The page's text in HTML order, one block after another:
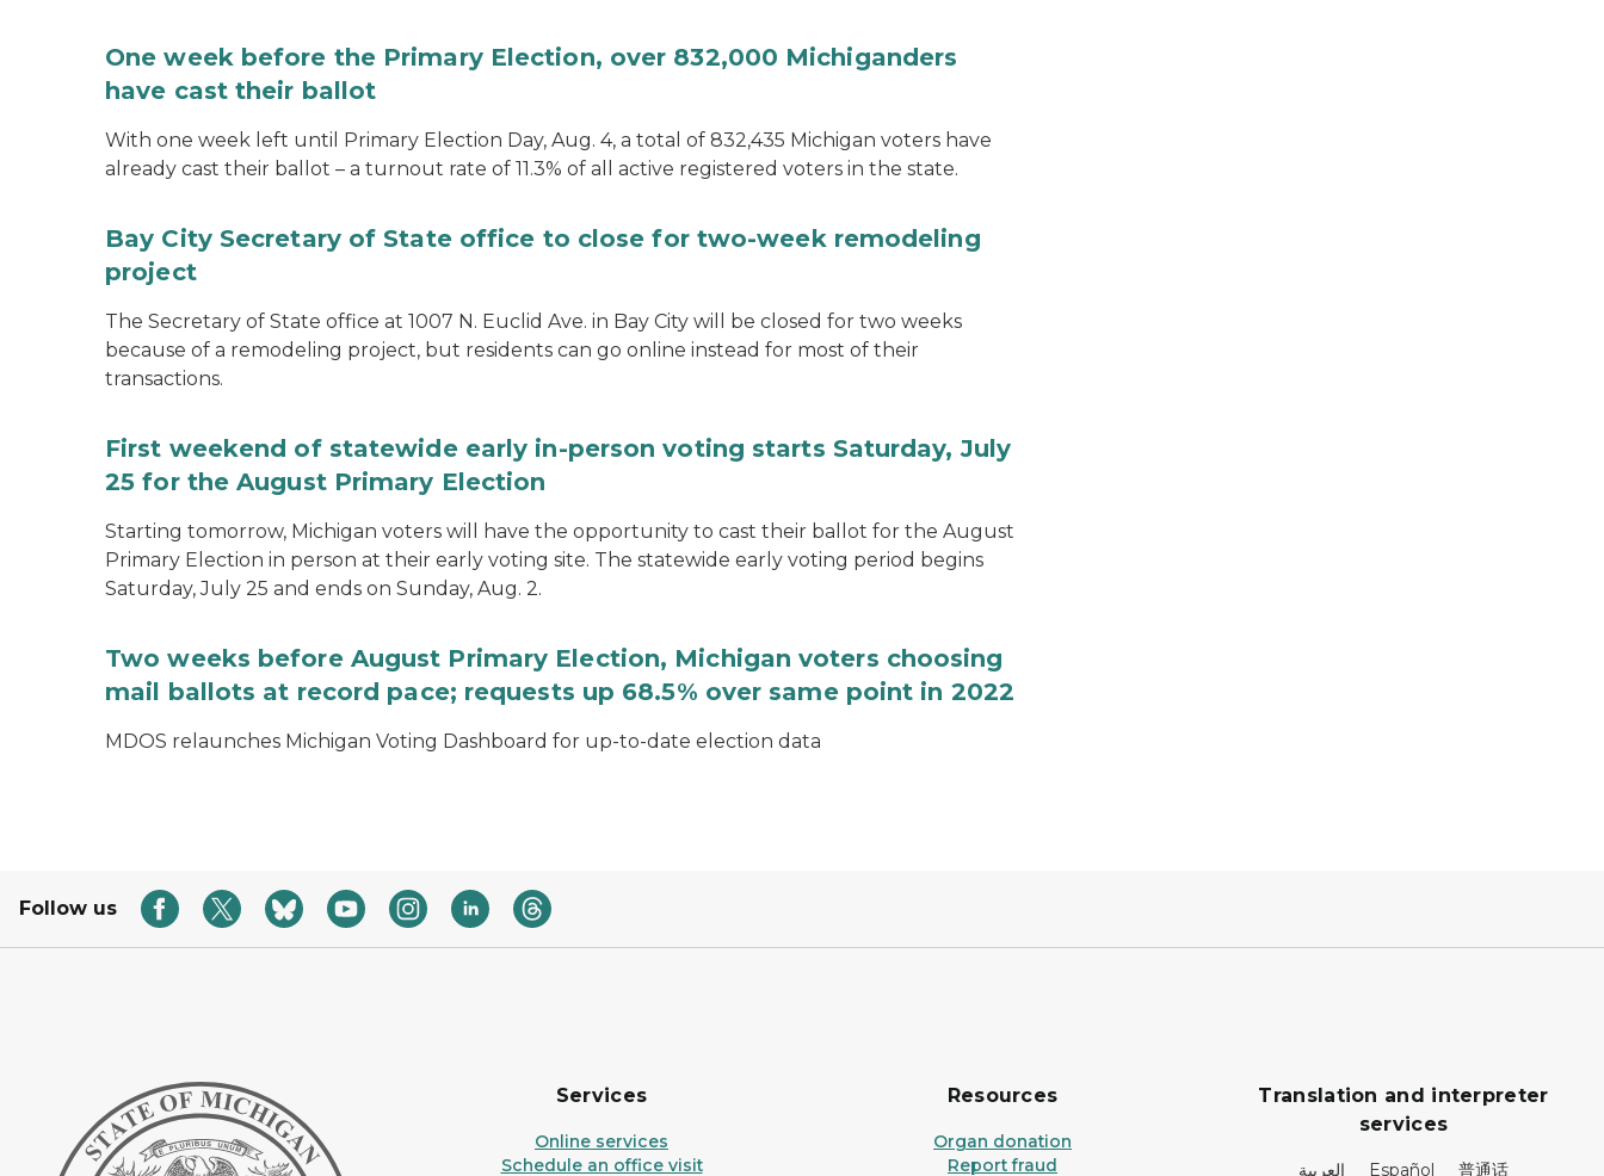
One week before the Primary Election, over 832,000 Michiganders
have cast their ballot
With one week left until Primary Election Day, Aug. 4, a total of 832,435 Michigan voters have
already cast their ballot – a turnout rate of 11.3% of all active registered voters in the state.
Bay City Secretary of State office to close for two-week remodeling
project
The Secretary of State office at 1007 N. Euclid Ave. in Bay City will be closed for two weeks
because of a remodeling project, but residents can go online instead for most of their
transactions.
First weekend of statewide early in-person voting starts Saturday, July
25 for the August Primary Election
Starting tomorrow, Michigan voters will have the opportunity to cast their ballot for the August
Primary Election in person at their early voting site. The statewide early voting period begins
Saturday, July 25 and ends on Sunday, Aug. 2.
Two weeks before August Primary Election, Michigan voters choosing
mail ballots at record pace; requests up 68.5% over same point in 2022
MDOS relaunches Michigan Voting Dashboard for up-to-date election data
Follow us
Services
Online services
Schedule an office visit
Resources
Organ donation
Report fraud
Translation and interpreter
services
العربية Español 普通话